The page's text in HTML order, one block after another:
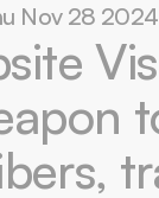
Nov 28